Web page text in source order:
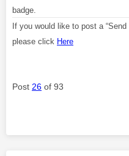
badge.
If you would like to post a
please click Here
Post 26 of 93